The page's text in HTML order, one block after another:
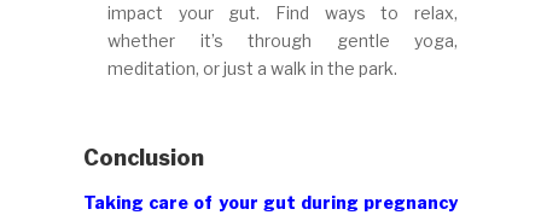
impact your gut. Find ways to relax,
whether it’s through gentle yoga,
meditation, or just a walk in the park.
Conclusion
Taking care of your gut during pregnancy